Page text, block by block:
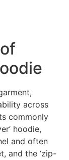
across
commonly
hoodie,
and often
and the ‘zip-